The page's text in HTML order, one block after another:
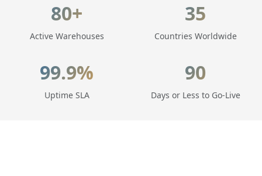
80+
Active Warehouses
35
Countries Worldwide
99.9%
Uptime SLA
90
Days or Less to Go-Live